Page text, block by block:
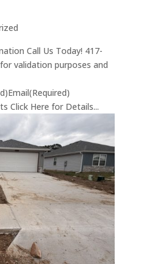
Call Us Today! 417-
validation purposes and
Click Here for Details...